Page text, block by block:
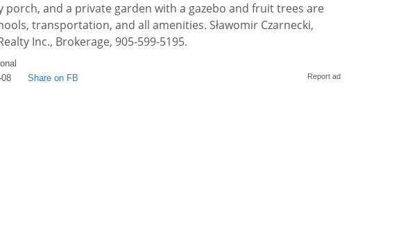
porch, and a private garden with a gazebo and fruit trees are
transportation, and all amenities. Sławomir Czarnecki,
Inc., Brokerage, 905-599-5195.
Share on FB Report ad